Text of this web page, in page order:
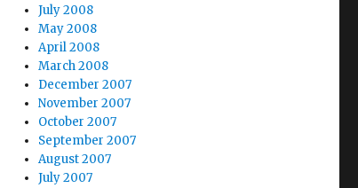
July 2008
May 2008
April 2008
March 2008
December 2007
November 2007
October 2007
September 2007
August 2007
July 2007